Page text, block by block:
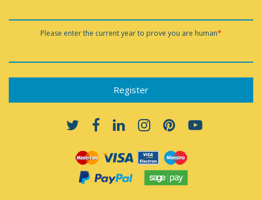
Please enter the current year to prove you are human*